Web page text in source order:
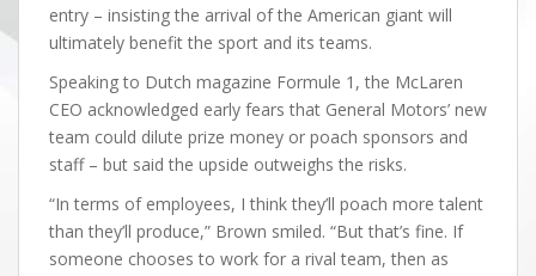
entry – insisting the arrival of the American giant will
ultimately benefit the sport and its teams.
Speaking to Dutch magazine Formule 1, the McLaren
CEO acknowledged early fears that General Motors’ new
team could dilute prize money or poach sponsors and
staff – but said the upside outweighs the risks.
“In terms of employees, I think they’ll poach more talent
than they’ll produce,” Brown smiled. “But that’s fine. If
someone chooses to work for a rival team, then as